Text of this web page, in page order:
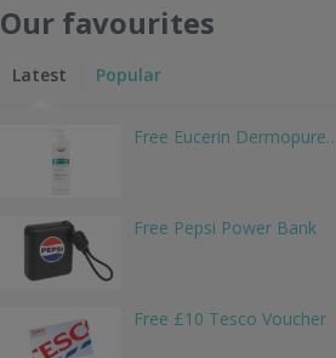
Our favourites
Latest Popular
Free Eucerin
Free Pepsi Power Bank
Free £10 Tesco Voucher